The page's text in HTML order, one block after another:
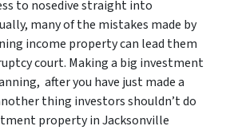
to nosedive straight into
many of the mistakes made by
income property can lead them
court. Making a big investment
after you have just made a
thing investors shouldn’t do
property in Jacksonville